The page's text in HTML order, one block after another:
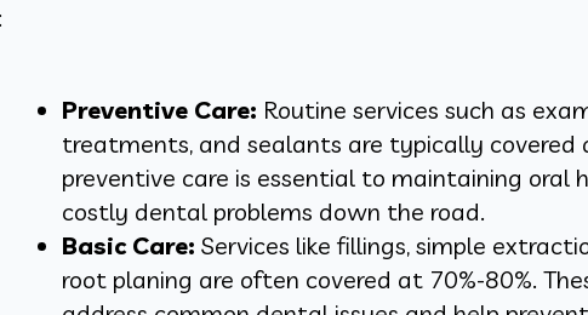
Preventive Care: Routine services such as
treatments, and sealants are typically covered
preventive care is essential to maintaining oral
costly dental problems down the road.
Basic Care: Services like fillings, simple
root planing are often covered at 70%-80%.